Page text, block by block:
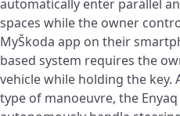
automatically enter parallel
spaces while the owner
MyŠkoda app on their
based system requires the
vehicle while holding the key.
type of manoeuvre, the Enyaq